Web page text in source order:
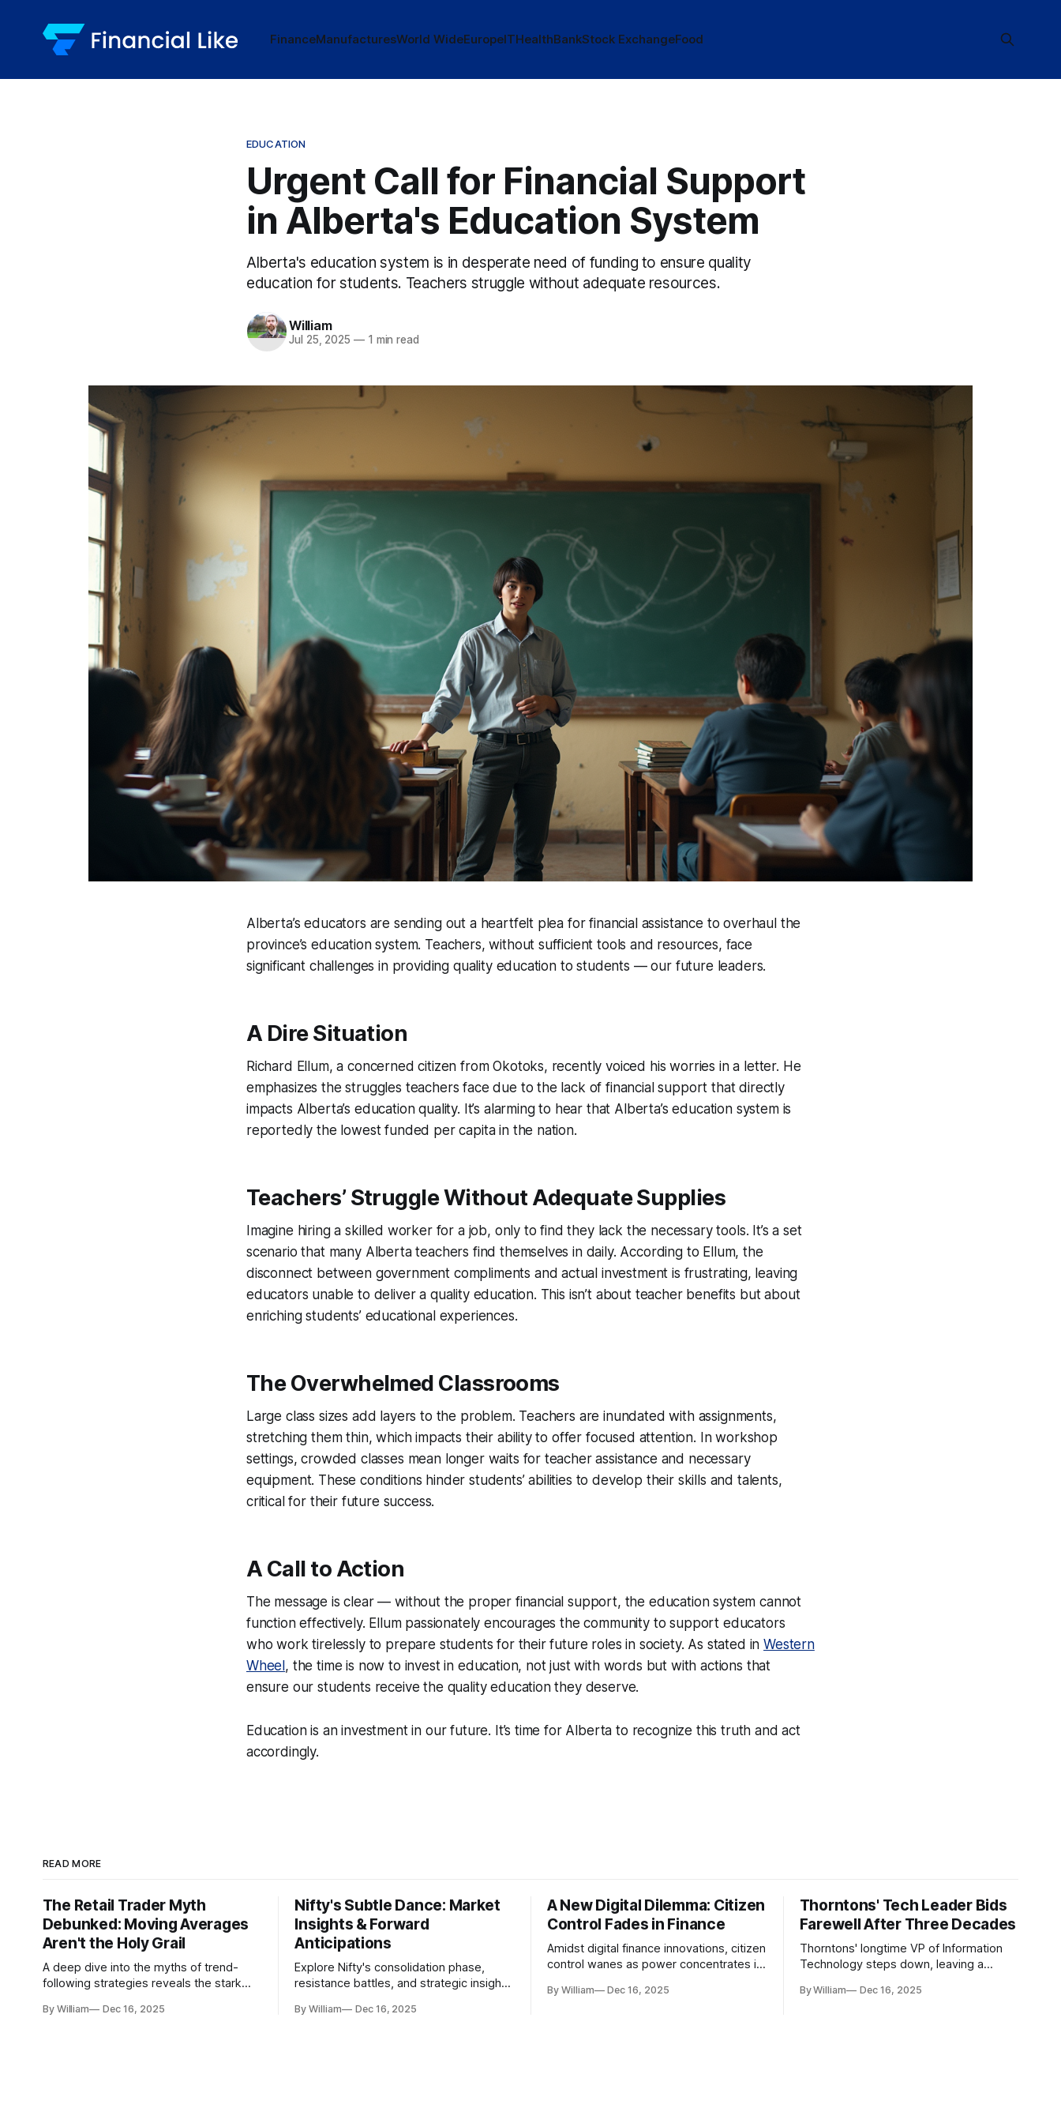
FinanceManufacturesWorld WideEuropeITHealthBankStock ExchangeFood
EDUCATION
Urgent Call for Financial Support
in Alberta's Education System
Alberta's education system is in desperate need of funding to ensure quality
education for students. Teachers struggle without adequate resources.
William
Jul 25, 2025 —1 min read
Alberta’s educators are sending out a heartfelt plea for financial assistance to overhaul the
province’s education system. Teachers, without sufficient tools and resources, face
significant challenges in providing quality education to students — our future leaders.
A Dire Situation
Richard Ellum, a concerned citizen from Okotoks, recently voiced his worries in a letter. He
emphasizes the struggles teachers face due to the lack of financial support that directly
impacts Alberta’s education quality. It’s alarming to hear that Alberta’s education system is
reportedly the lowest funded per capita in the nation.
Teachers’ Struggle Without Adequate Supplies
Imagine hiring a skilled worker for a job, only to find they lack the necessary tools. It’s a set
scenario that many Alberta teachers find themselves in daily. According to Ellum, the
disconnect between government compliments and actual investment is frustrating, leaving
educators unable to deliver a quality education. This isn’t about teacher benefits but about
enriching students’ educational experiences.
The Overwhelmed Classrooms
Large class sizes add layers to the problem. Teachers are inundated with assignments,
stretching them thin, which impacts their ability to offer focused attention. In workshop
settings, crowded classes mean longer waits for teacher assistance and necessary
equipment. These conditions hinder students’ abilities to develop their skills and talents,
critical for their future success.
A Call to Action
The message is clear — without the proper financial support, the education system cannot
function effectively. Ellum passionately encourages the community to support educators
who work tirelessly to prepare students for their future roles in society. As stated inWestern
Wheel , the time is now to invest in education, not just with words but with actions that
ensure our students receive the quality education they deserve.
Education is an investment in our future. It’s time for Alberta to recognize this truth and act
accordingly.
READ MORE
The Retail Trader Myth
Debunked: Moving Averages
Aren't the Holy Grail
A deep dive into the myths of trend-
following strategies reveals the stark
institutional realities.
By William Dec 16, 2025
Nifty's Subtle Dance: Market
Insights & Forward
Anticipations
Explore Nifty's consolidation phase,
resistance battles, and strategic insights
dynamics.
By William Dec 16, 2025
A New Digital Dilemma: Citizen
Control Fades in Finance
Amidst digital finance innovations, citizen
control wanes as power concentrates in
tenets of transparency and
By William Dec 16, 2025
Thorntons' Tech Leader Bids
Farewell After Three Decades
Thorntons' longtime VP of Information
Technology steps down, leaving a
modernization.
By William Dec 16, 2025